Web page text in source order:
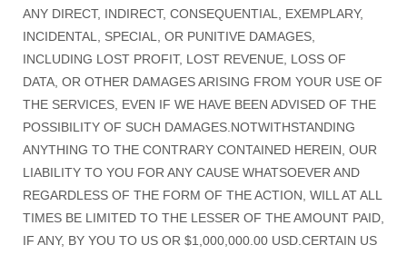
ANY DIRECT, INDIRECT, CONSEQUENTIAL, EXEMPLARY,
INCIDENTAL, SPECIAL, OR PUNITIVE DAMAGES,
INCLUDING LOST PROFIT, LOST REVENUE, LOSS OF
DATA, OR OTHER DAMAGES ARISING FROM YOUR USE OF
THE SERVICES, EVEN IF WE HAVE BEEN ADVISED OF THE
POSSIBILITY OF SUCH DAMAGES.NOTWITHSTANDING
ANYTHING TO THE CONTRARY CONTAINED HEREIN, OUR
LIABILITY TO YOU FOR ANY CAUSE WHATSOEVER AND
REGARDLESS OF THE FORM OF THE ACTION, WILL AT ALL
TIMES BE LIMITED TO THE LESSER OF THE AMOUNT PAID,
IF ANY, BY YOU TO US OR $1,000,000.00 USD.CERTAIN US